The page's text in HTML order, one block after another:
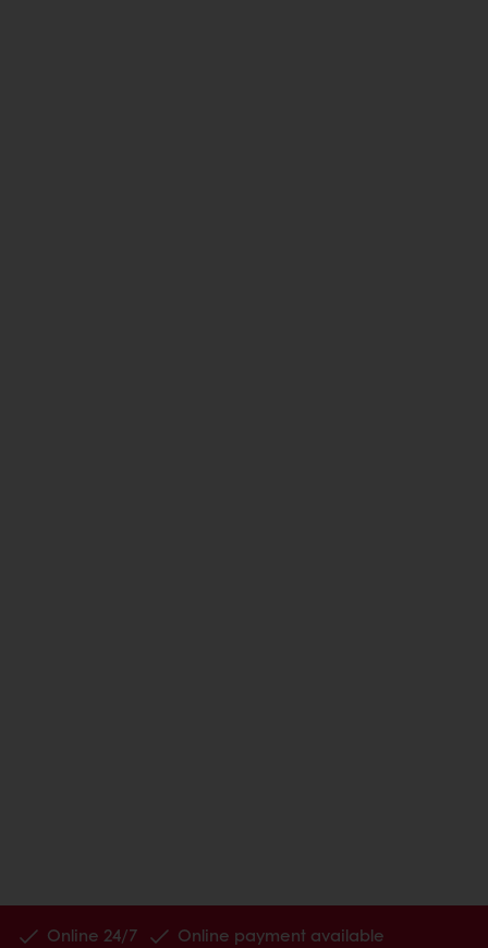
Online 24/7
Online payment available